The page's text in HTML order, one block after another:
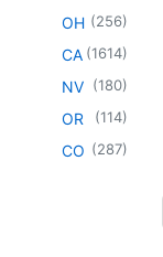
OH (256)
CA (1614)
NV (180)
OR (114)
CO (287)